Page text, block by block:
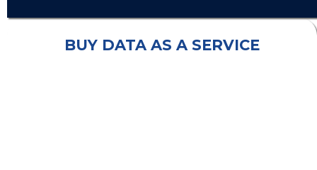
BUY DATA AS A SERVICE